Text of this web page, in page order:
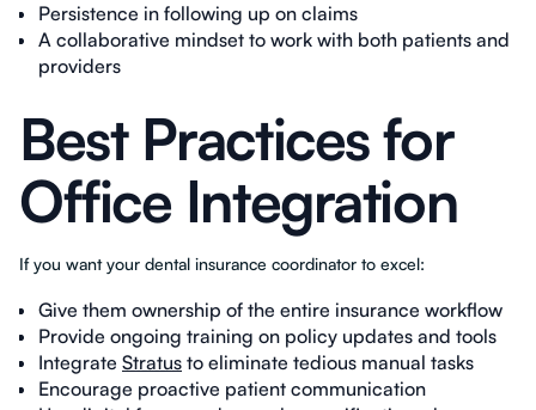
Persistence in following up on claims
A collaborative mindset to work with both patients and
providers
Best Practices for
Office Integration
If you want your dental insurance coordinator to excel:
Give them ownership of the entire insurance workflow
Provide ongoing training on policy updates and tools
Integrate Stratus to eliminate tedious manual tasks
Encourage proactive patient communication